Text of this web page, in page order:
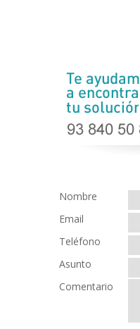
Nombre
Email
Teléfono
Asunto
Comentario